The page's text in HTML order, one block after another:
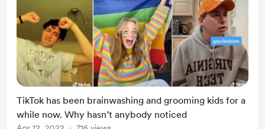
TikTok has been brainwashing and grooming kids for a
while now. Why hasn’t anybody noticed